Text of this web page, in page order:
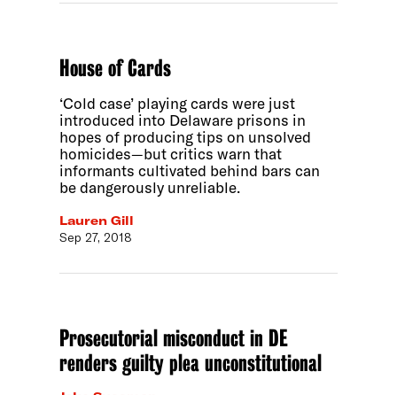
House of Cards
‘Cold case’ playing cards were just
introduced into Delaware prisons in
hopes of producing tips on unsolved
homicides—but critics warn that
informants cultivated behind bars can
be dangerously unreliable.
Lauren Gill
Sep 27, 2018
Prosecutorial misconduct in DE
renders guilty plea unconstitutional